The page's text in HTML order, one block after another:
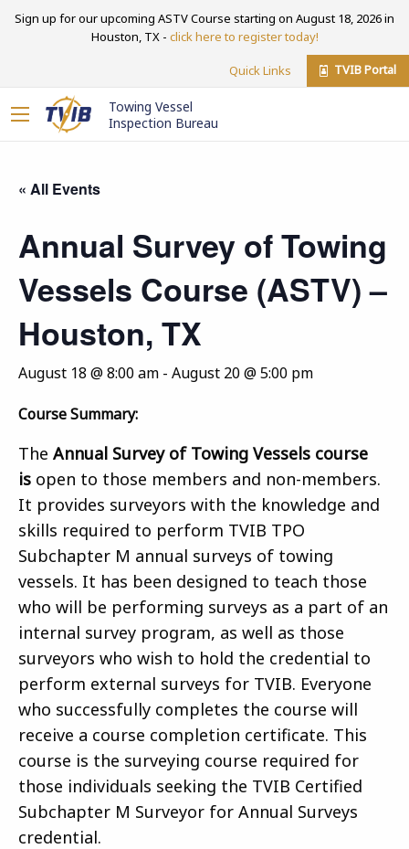
Sign up for our upcoming ASTV Course starting on August 18, 2026 in
Houston, TX - click here to register today!
Quick Links TVIB Portal
Towing Vessel
Inspection Bureau
« All Events
Annual Survey of Towing
Vessels Course (ASTV) –
Houston, TX
August 18 @ 8:00 am - August 20 @ 5:00 pm
Course Summary:
The Annual Survey of Towing Vessels course
is open to those members and non-members.
It provides surveyors with the knowledge and
skills required to perform TVIB TPO
Subchapter M annual surveys of towing
vessels. It has been designed to teach those
who will be performing surveys as a part of an
internal survey program, as well as those
surveyors who wish to hold the credential to
perform external surveys for TVIB. Everyone
who successfully completes the course will
receive a course completion certificate. This
course is the surveying course required for
those individuals seeking the TVIB Certified
Subchapter M Surveyor for Annual Surveys
credential.